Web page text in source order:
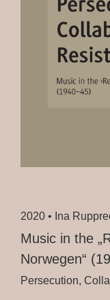
2020 • Ina
Music in the
Norwegen“
Persecution,